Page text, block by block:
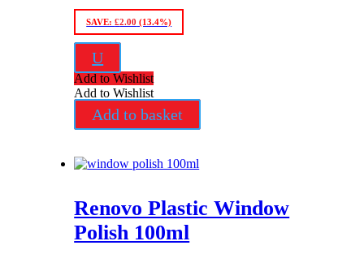
was:
£14.95.
is:
£12.95.
SAVE:£2.00 (13.4%)
U
Add to Wishlist
Add to Wishlist
Add to basket
Renovo Plastic Window
Polish 100ml